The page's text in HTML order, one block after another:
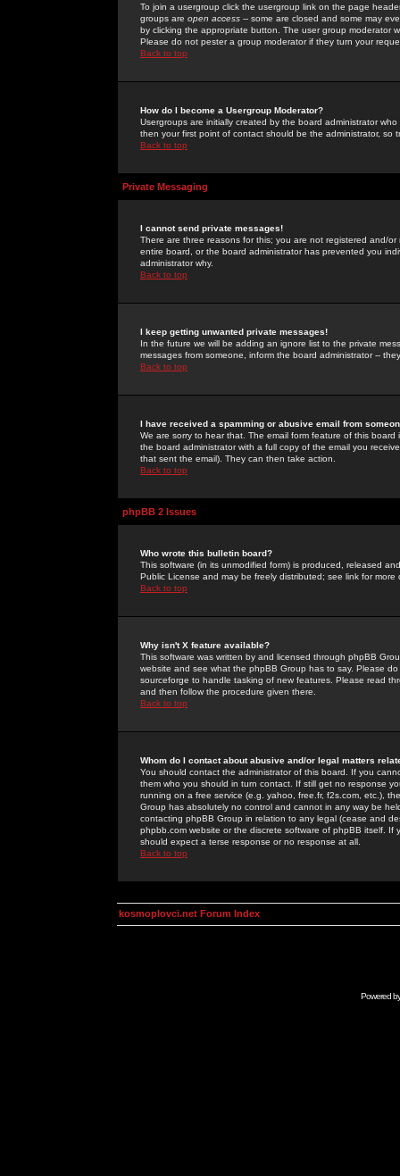
To join a usergroup click the usergroup link on the page
groups are open access -- some are closed and some may
by clicking the appropriate button. The user group moderator
Please do not pester a group moderator if they turn your
Back to top
How do I become a Usergroup Moderator?
Usergroups are initially created by the board administrator
then your first point of contact should be the administrator, so
Back to top
Private Messaging
I cannot send private messages!
There are three reasons for this; you are not registered and/
entire board, or the board administrator has prevented you
administrator why.
Back to top
I keep getting unwanted private messages!
In the future we will be adding an ignore list to the private
messages from someone, inform the board administrator --
Back to top
I have received a spamming or abusive email from
We are sorry to hear that. The email form feature of this
the board administrator with a full copy of the email you
that sent the email). They can then take action.
Back to top
phpBB 2 Issues
Who wrote this bulletin board?
This software (in its unmodified form) is produced, released
Public License and may be freely distributed; see link for more
Back to top
Why isn't X feature available?
This software was written by and licensed through phpBB
website and see what the phpBB Group has to say. Please
sourceforge to handle tasking of new features. Please read
and then follow the procedure given there.
Back to top
Whom do I contact about abusive and/or legal matters
You should contact the administrator of this board. If you
them who you should in turn contact. If still get no response
running on a free service (e.g. yahoo, free.fr, f2s.com, etc.),
Group has absolutely no control and cannot in any way be
contacting phpBB Group in relation to any legal (cease and
phpbb.com website or the discrete software of phpBB itself.
should expect a terse response or no response at all.
Back to top
kosmoplovci.net Forum Index
Powered